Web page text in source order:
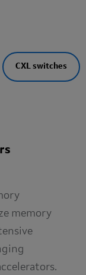
CXL switches
memory